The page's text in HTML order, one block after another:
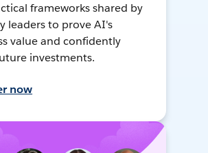
frameworks shared by
leaders to prove AI's
value and confidently
investments.
now